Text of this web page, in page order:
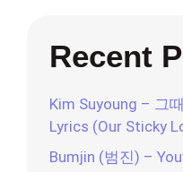
Recent
Kim Suyoung – 그
Lyrics (Our Sticky
Bumjin (범진) –